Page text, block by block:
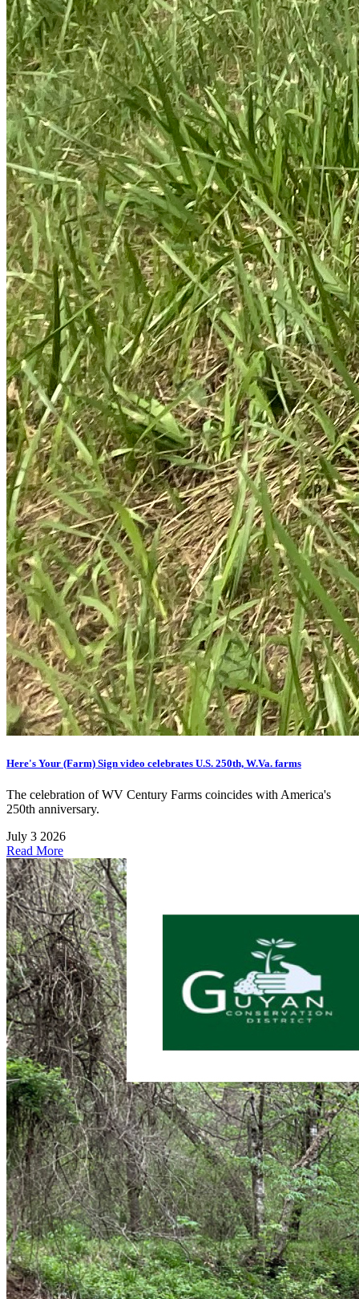
Here's Your (Farm) Sign video celebrates U.S. 250th, W.Va. farms
The celebration of WV Century Farms coincides with America's
250th anniversary.
July 3 2026
Read More